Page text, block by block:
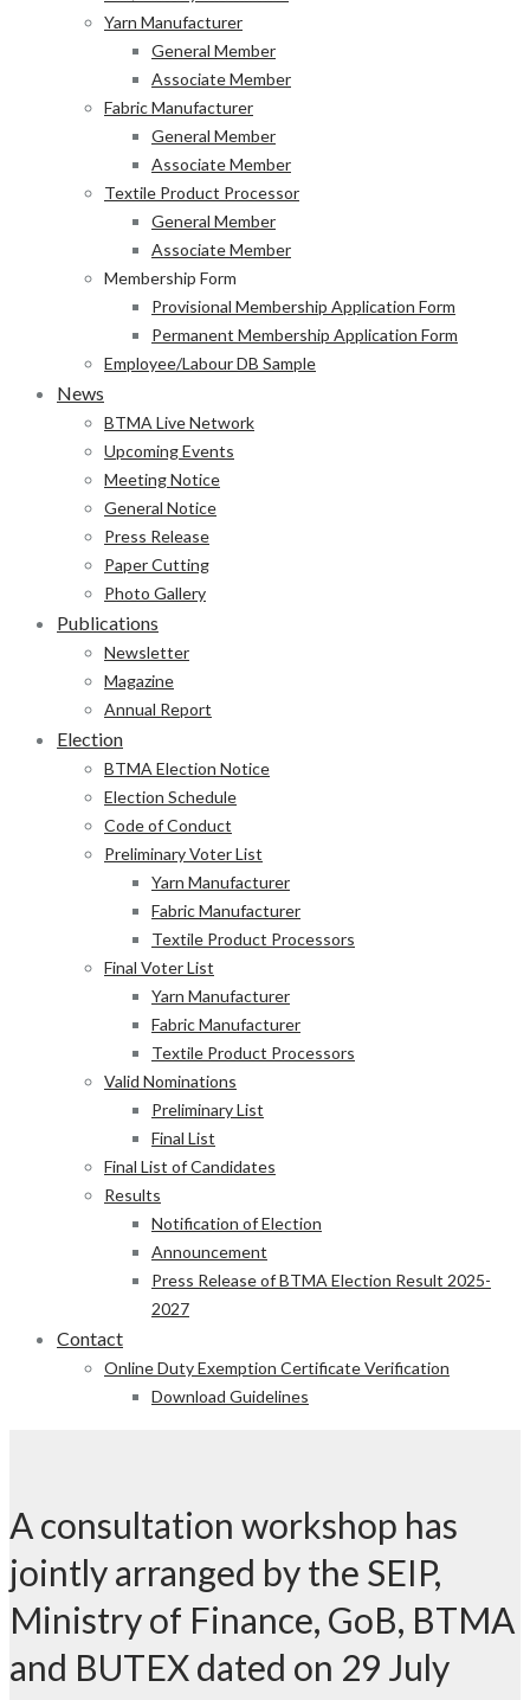
Yarn Manufacturer
General Member
Associate Member
Fabric Manufacturer
General Member
Associate Member
Textile Product Processor
General Member
Associate Member
Membership Form
Provisional Membership Application Form
Permanent Membership Application Form
Employee/Labour DB Sample
News
BTMA Live Network
Upcoming Events
Meeting Notice
General Notice
Press Release
Paper Cutting
Photo Gallery
Publications
Newsletter
Magazine
Annual Report
Election
BTMA Election Notice
Election Schedule
Code of Conduct
Preliminary Voter List
Yarn Manufacturer
Fabric Manufacturer
Textile Product Processors
Final Voter List
Yarn Manufacturer
Fabric Manufacturer
Textile Product Processors
Valid Nominations
Preliminary List
Final List
Final List of Candidates
Results
Notification of Election
Announcement
Press Release of BTMA Election Result 2025-
2027
Contact
Online Duty Exemption Certificate Verification
Download Guidelines
A consultation workshop has
jointly arranged by the SEIP,
Ministry of Finance, GoB, BTMA
and BUTEX dated on 29 July